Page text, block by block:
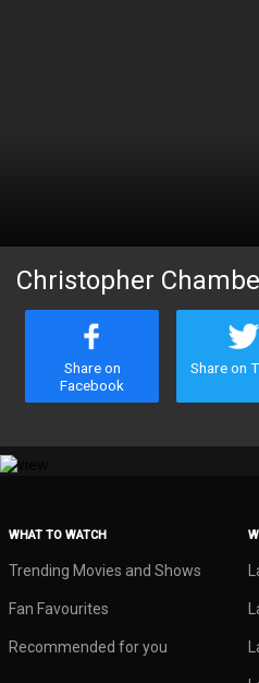
Christopher
Share on
Facebook
Share on
WHAT TO WATCH
Trending Movies and Shows
Fan Favourites
Recommended for you